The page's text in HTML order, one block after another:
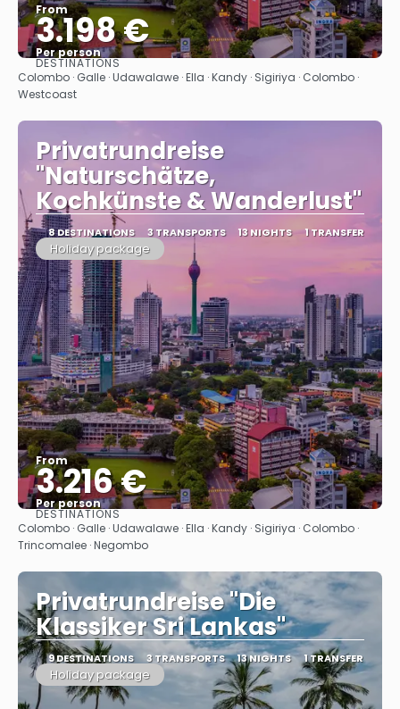
From
3.198 €
Per person
See
DESTINATIONS
Colombo · Galle · Udawalawe · Ella · Kandy · Sigiriya · Colombo ·
Westcoast
Privatrundreise
"Naturschätze,
Kochkünste & Wanderlust"
8 DESTINATIONS 3 TRANSPORTS 13 NIGHTS 1 TRANSFER
Holiday package
From
3.216 €
Per person
See
DESTINATIONS
Colombo · Galle · Udawalawe · Ella · Kandy · Sigiriya · Colombo ·
Trincomalee · Negombo
Privatrundreise "Die
Klassiker Sri Lankas"
9 DESTINATIONS 3 TRANSPORTS 13 NIGHTS 1 TRANSFER
Holiday package